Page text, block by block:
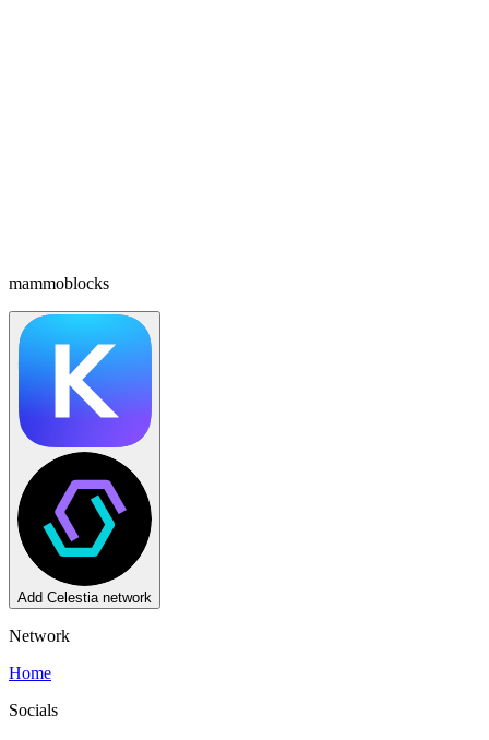
Reset
Transaction types (
Yes
mammoblocks
Add Celestianetwork
Network
Home
Socials